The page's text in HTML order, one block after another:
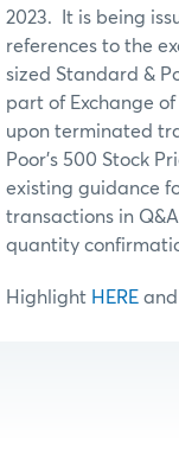
2023. It is being
references to the
sized Standard &
part of Exchange
upon terminated
Poor’s 500 Stock
existing guidance
transactions in
quantity
Highlight HERE